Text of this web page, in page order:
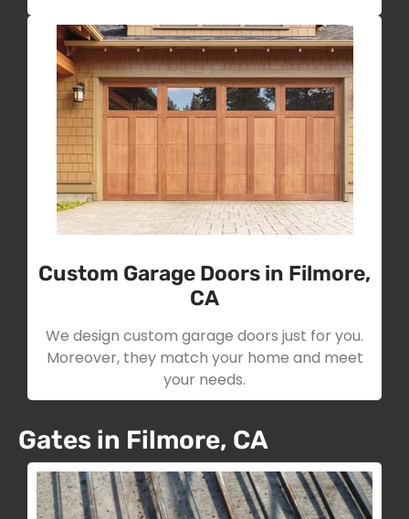
Custom Garage Doors in Filmore,
CA
We design custom garage doors just for you.
Moreover, they match your home and meet
your needs.
Gates in Filmore, CA